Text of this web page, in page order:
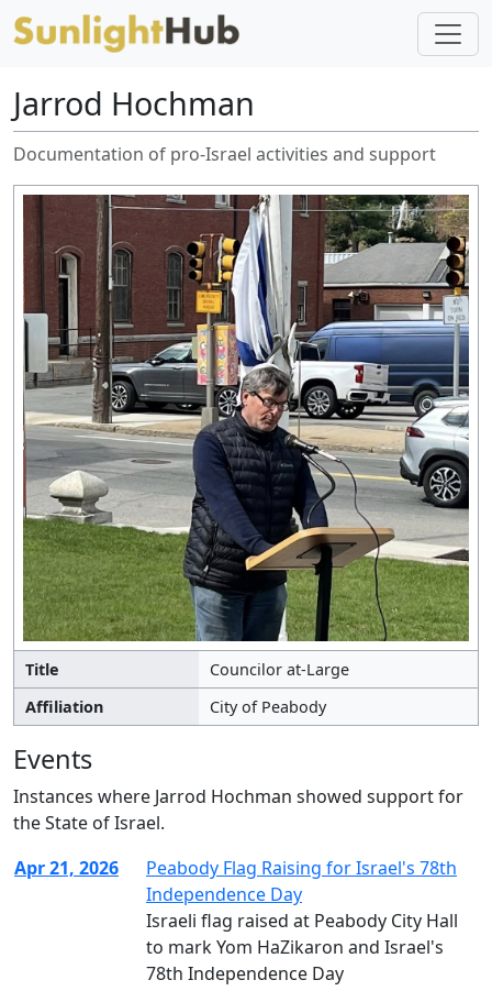
Jarrod Hochman
Documentation of pro-Israel activities and support
Title
Councilor at-Large
Affiliation
City of Peabody
Events
Instances where Jarrod Hochman showed support for
the State of Israel.
Apr 21, 2026
Peabody Flag Raising for Israel's 78th
Independence Day
Israeli flag raised at Peabody City Hall
to mark Yom HaZikaron and Israel's
78th Independence Day